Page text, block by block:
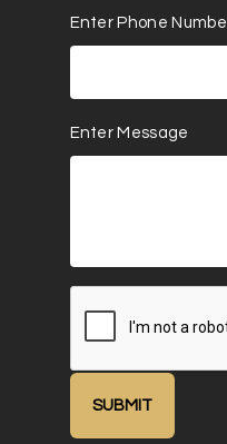
Enter Phone
Enter Message